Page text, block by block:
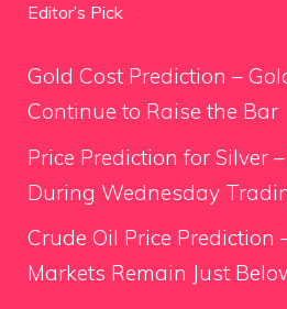
Editor’s Pick
Gold Cost Prediction –
Continue to Raise the Bar
Price Prediction for Silver
During Wednesday
Crude Oil Price Prediction
Markets Remain Just